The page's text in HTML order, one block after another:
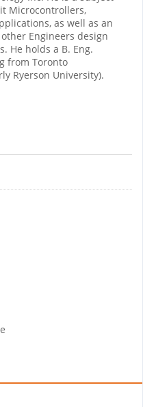
Microcontrollers,
as well as an
Engineers design
He holds a B. Eng.
from Toronto
Ryerson University).